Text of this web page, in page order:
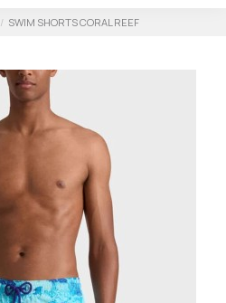
SWIM SHORTS CORAL REEF